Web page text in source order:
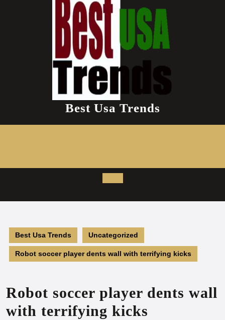
Best Usa Trends
Open
Button
Best Usa Trends Uncategorized
Robot soccer player dents wall with terrifying kicks
Robot soccer player dents wall
with terrifying kicks